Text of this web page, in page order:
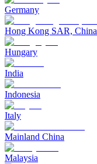
Germany
Hong Kong SAR, China
Hungary
India
Indonesia
Italy
Mainland China
Malaysia